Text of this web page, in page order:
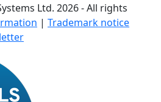
Ltd. 2026 - All rights
| Trademark notice